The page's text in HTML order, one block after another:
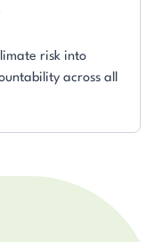
risk into
across all